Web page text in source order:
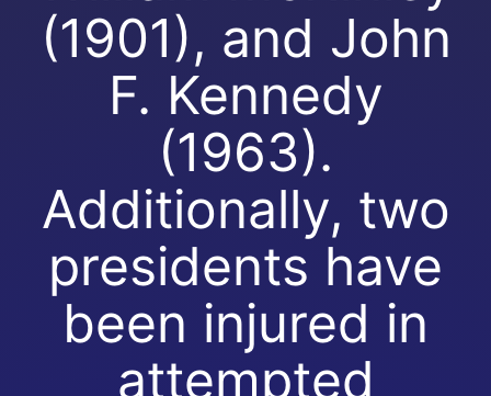
(1901), and John
F. Kennedy
(1963).
Additionally, two
presidents have
been injured in
attempted